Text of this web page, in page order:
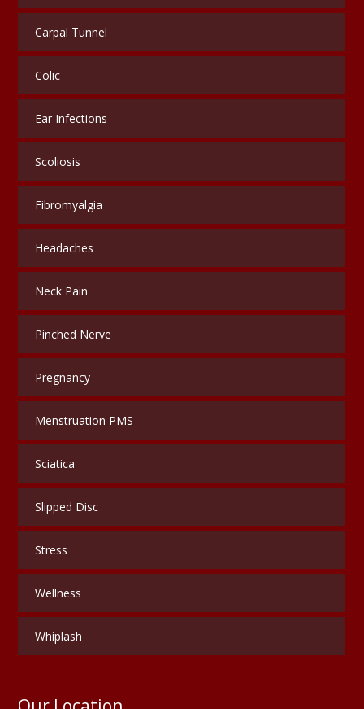
Carpal Tunnel
Colic
Ear Infections
Scoliosis
Fibromyalgia
Headaches
Neck Pain
Pinched Nerve
Pregnancy
Menstruation PMS
Sciatica
Slipped Disc
Stress
Wellness
Whiplash